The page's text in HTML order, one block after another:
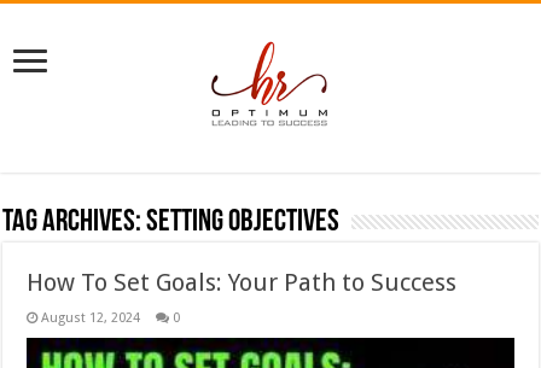
Tag Archives:setting objectives
How To Set Goals: Your Path to Success
August 12, 2024 0